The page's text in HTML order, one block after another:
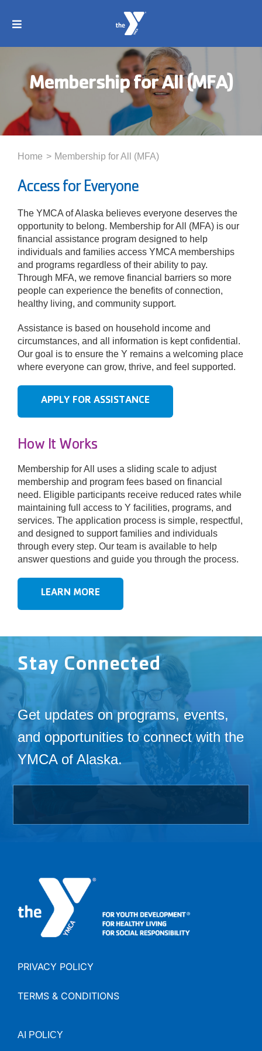
contentToggle
About
Membership
Schedules
Programs
Events
Donate
Membership for All (MFA)
Home Membership for All (MFA)
Access for Everyone
The YMCA of Alaska believes everyone deserves the
opportunity to belong. Membership for All (MFA) is our
financial assistance program designed to help
individuals and families access YMCA memberships
and programs regardless of their ability to pay.
Through MFA, we remove financial barriers so more
people can experience the benefits of connection,
healthy living, and community support.
Assistance is based on household income and
circumstances, and all information is kept confidential.
Our goal is to ensure the Y remains a welcoming place
where everyone can grow, thrive, and feel supported.
APPLY FOR ASSISTANCE
How It Works
Membership for All uses a sliding scale to adjust
membership and program fees based on financial
need. Eligible participants receive reduced rates while
maintaining full access to Y facilities, programs, and
services. The application process is simple, respectful,
and designed to support families and individuals
through every step. Our team is available to help
answer questions and guide you through the process.
LEARN MORE
Stay Connected
Get updates on programs, events,
and opportunities to connect with the
YMCA of Alaska.
PRIVACY POLICY
TERMS & CONDITIONS
AI POLICY